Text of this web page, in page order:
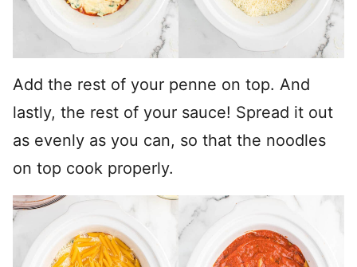
Add the rest of your penne on top. And
lastly, the rest of your sauce! Spread it out
as evenly as you can, so that the noodles
on top cook properly.